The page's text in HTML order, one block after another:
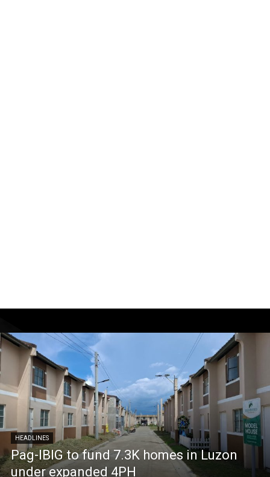
HEADLINES
Pag-IBIG to fund 7.3K homes in Luzon
under expanded 4PH